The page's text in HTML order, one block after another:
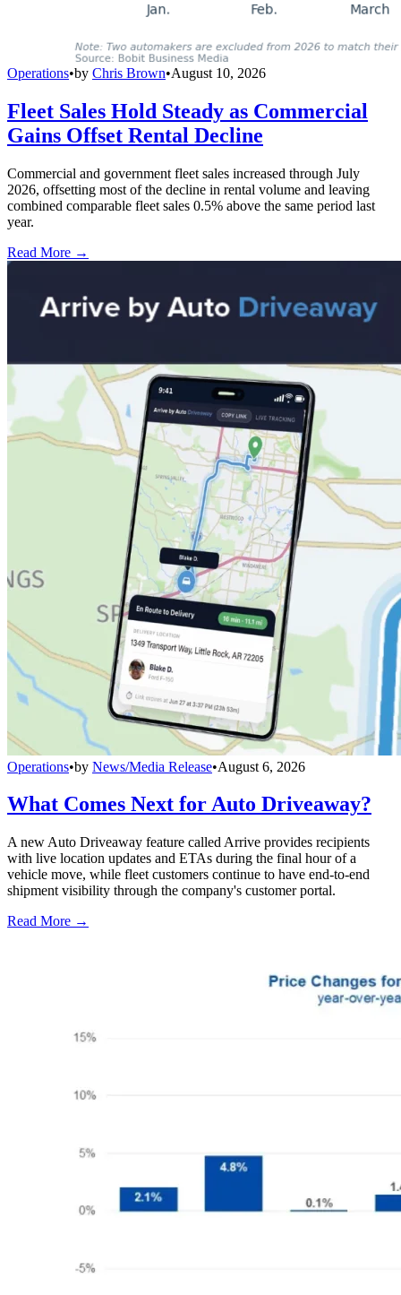
Operations•by Chris Brown•August 10, 2026
Fleet Sales Hold Steady as Commercial
Gains Offset Rental Decline
Commercial and government fleet sales increased through July
2026, offsetting most of the decline in rental volume and leaving
combined comparable fleet sales 0.5% above the same period last
year.
Read More →
Operations•by News/Media Release•August 6, 2026
What Comes Next for Auto Driveaway?
A new Auto Driveaway feature called Arrive provides recipients
with live location updates and ETAs during the final hour of a
vehicle move, while fleet customers continue to have end-to-end
shipment visibility through the company's customer portal.
Read More →